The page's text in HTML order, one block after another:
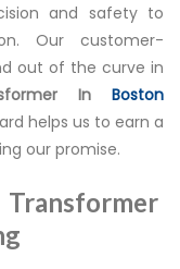
and safety to
Our customer-
out of the curve in
In
Boston
helps us to earn a
our promise.